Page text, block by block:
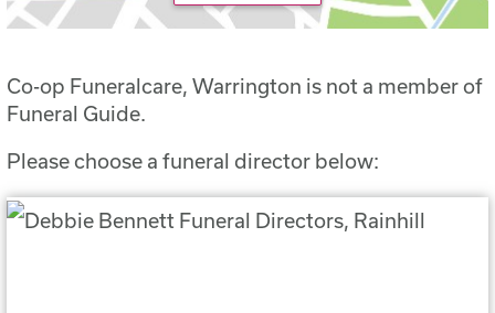
Co-op Funeralcare, Warrington is not a member of
Funeral Guide.
Please choose a funeral director below: